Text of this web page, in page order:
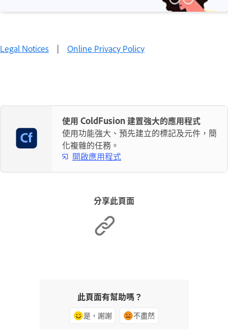
Legal Notices | Online Privacy Policy
使用 ColdFusion 建置強大的應用程式
使用功能強大、預先建立的標記及元件，簡
化複雜的任務。
開啟應用程式
分享此頁面
此頁面有幫助嗎？
是，謝謝 不盡然